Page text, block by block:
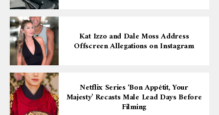
Kat Izzo and Dale Moss Address
Offscreen Allegations on Instagram
Netflix Series ‘Bon Appétit, Your
Majesty’ Recasts Male Lead Days Before
Filming